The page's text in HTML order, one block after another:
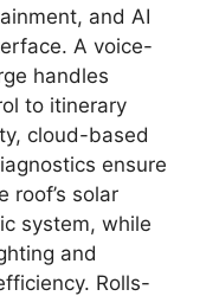
and AI
A voice-
handles
to itinerary
cloud-based
ensure
roof’s solar
system, while
and
Rolls-